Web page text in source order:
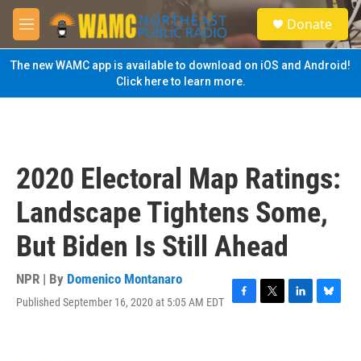
Skip to main content
M
e
n
u
S
e
a
Donate
The new WAMC app is available to download on iOS and Android!
Click here to learn more.
2020 Electoral Map Ratings:
Landscape Tightens Some,
But Biden Is Still Ahead
NPR | By Domenico Montanaro
Published September 16, 2020 at 5:05 AM EDT
F
T
L
B